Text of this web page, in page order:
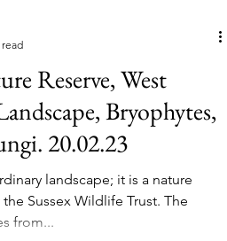
Reserve, West
Bryophytes,
20.02.23
landscape; it is a nature
Sussex Wildlife Trust. The
from...